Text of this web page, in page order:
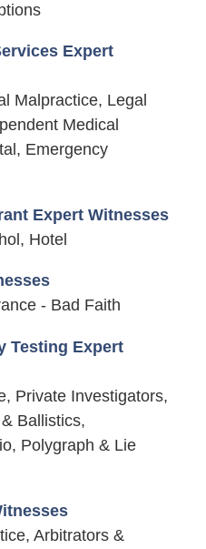
Expert
Malpractice, Legal
Medical
Emergency
Expert Witnesses
Hotel
- Bad Faith
Testing Expert
Private Investigators,
Ballistics,
Polygraph & Lie
Arbitrators &